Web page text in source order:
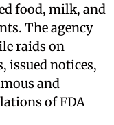
food, milk, and
The agency
raids on
issued notices,
and
of FDA